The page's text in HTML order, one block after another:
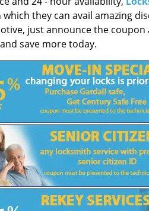
they can avail amazing
just announce the
and save more today.